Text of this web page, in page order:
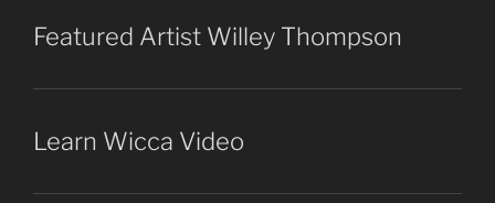
Featured Artist Willey Thompson
Learn Wicca Video